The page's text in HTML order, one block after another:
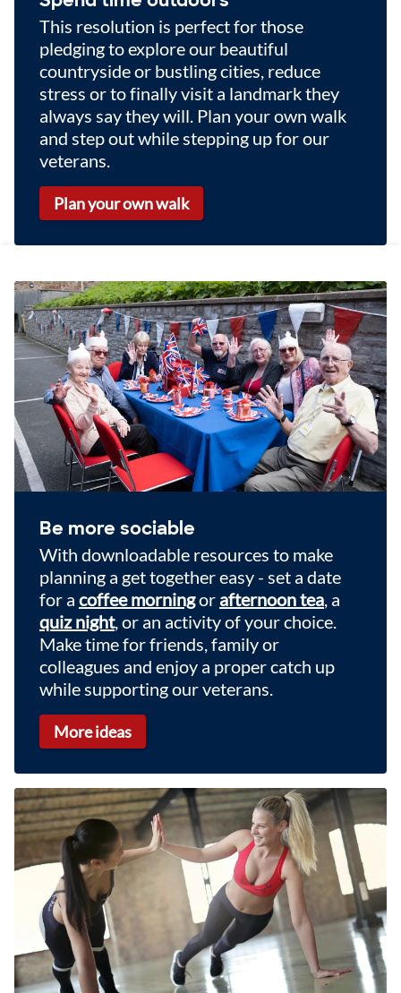
This resolution is perfect for those
pledging to explore our beautiful
countryside or bustling cities, reduce
stress or to finally visit a landmark they
always say they will. Plan your own walk
and step out while stepping up for our
veterans.
Plan your own walk
Be more sociable
With downloadable resources to make
planning a get together easy - set a date
for a coffee morningor afternoon tea, a
quiz night, or an activity of your choice.
Make time for friends, family or
colleagues and enjoy a proper catch up
while supporting our veterans.
More ideas